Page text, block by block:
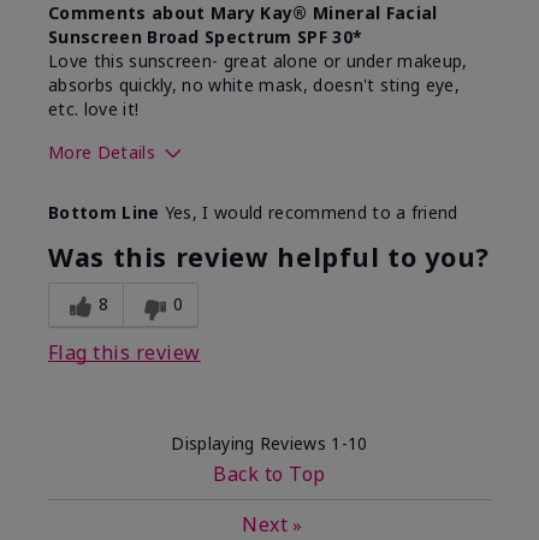
Comments about Mary Kay® Mineral Facial
Sunscreen Broad Spectrum SPF 30*
Love this sunscreen- great alone or under makeup,
absorbs quickly, no white mask, doesn't sting eye,
etc. love it!
More Details
What led you to try this
product?
Sun protection
What was your overall usage
experience for this product?
Absorbs well,
Bottom Line Yes, I would recommend to a friend
Was this review helpful to you?
8 0
Flag this review
Displaying Reviews 1-10
Back to Top
Next »